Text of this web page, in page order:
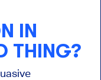
IN
THING?